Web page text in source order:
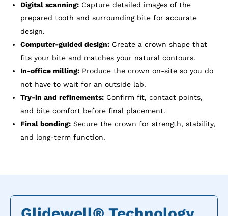
Digital scanning: Capture detailed images of the
prepared tooth and surrounding bite for accurate
design.
Computer-guided design: Create a crown shape that
fits your bite and matches your natural contours.
In-office milling: Produce the crown on-site so you do
not have to wait for an outside lab.
Try-in and refinements: Confirm fit, contact points,
and bite comfort before final placement.
Final bonding: Secure the crown for strength, stability,
and long-term function.